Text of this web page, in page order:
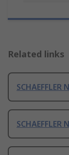
Related links